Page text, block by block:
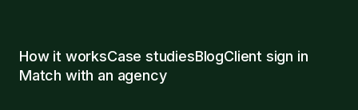
How it worksCase studiesBlogClient sign in
Match with an agency